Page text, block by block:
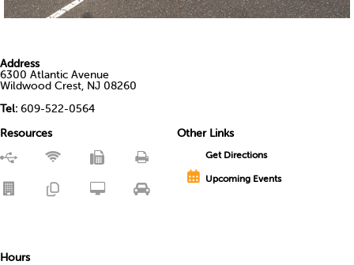
Address
6300 Atlantic Avenue
Wildwood Crest, NJ 08260
Tel: 609-522-0564
Resources
Other Links
Get Directions
Upcoming Events
Hours